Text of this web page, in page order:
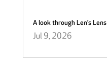
A look through Len’s Lens
Jul 9, 2026